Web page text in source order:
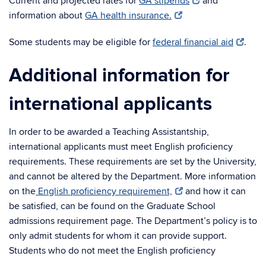
information about GA health insurance.
Some students may be eligible for federal financial aid .
Additional information for
international applicants
In order to be awarded a Teaching Assistantship,
international applicants must meet English proficiency
requirements. These requirements are set by the University,
and cannot be altered by the Department. More information
on the English proficiency requirement,
and how it can
be satisfied, can be found on the Graduate School
admissions requirement page. The Department’s policy is to
only admit students for whom it can provide support.
Students who do not meet the English proficiency